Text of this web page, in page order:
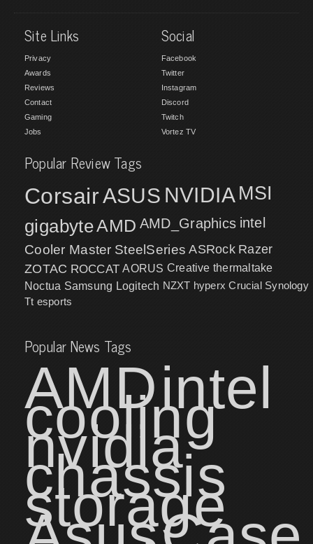
Site Links
Privacy
Awards
Reviews
Contact
Gaming
Jobs
Social
Facebook
Twitter
Instagram
Discord
Twitch
Vortez TV
Popular Review Tags
CorsairASUS NVIDIA MSI
gigabyteAMD AMD_Graphics intel
Cooler Master SteelSeries ASRock Razer
ZOTAC ROCCAT AORUS Creative thermaltake
Noctua Samsung Logitech NZXT hyperx Crucial Synology
Tt esports
Popular News Tags
AMDintel
cooling
nvidia
chassis
storage